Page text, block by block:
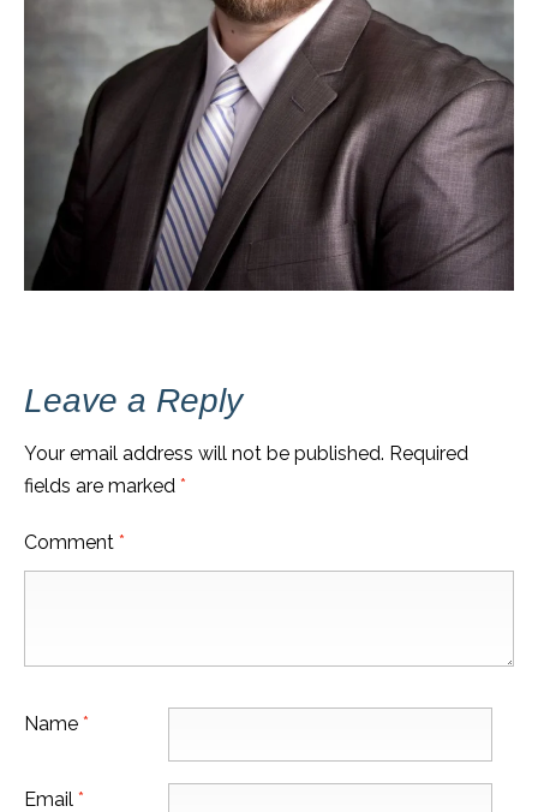
Leave a Reply
Your email address will not be published. Required
fields are marked *
Comment *
Name *
Email *